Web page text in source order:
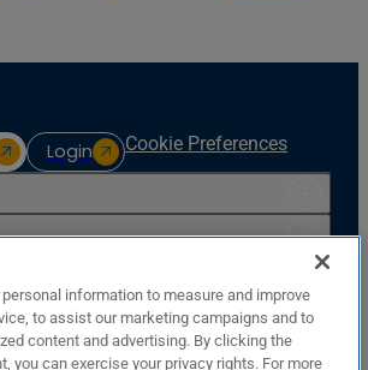
Login Cookie Preferences
information to measure and improve
to assist our marketing campaigns and to
content and advertising. By clicking the
you can exercise your privacy rights. For more